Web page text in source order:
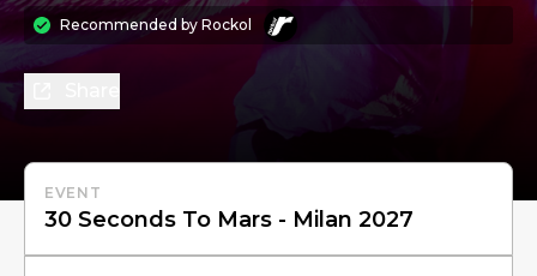
Recommended by Rockol
EVENT